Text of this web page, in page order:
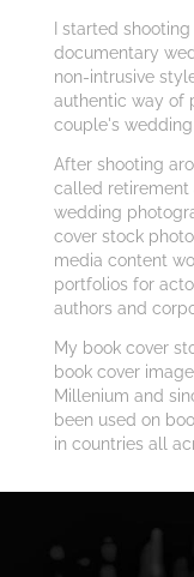
I started
documentary
non-intrusive
authentic way of
couple's
After shooting
called retirement
wedding
cover stock
media content
portfolios for
authors and
My book cover
book cover
Millenium and
been used on
in countries all